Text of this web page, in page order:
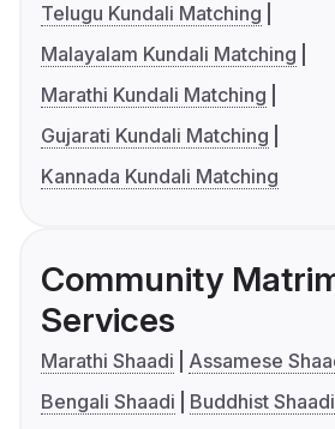
Telugu Kundali Matching
Malayalam Kundali Matching
Marathi Kundali Matching
Gujarati Kundali Matching
Kannada Kundali Matching
Community
Services
Marathi Shaadi
Assamese
Bengali Shaadi
Buddhist Shaadi